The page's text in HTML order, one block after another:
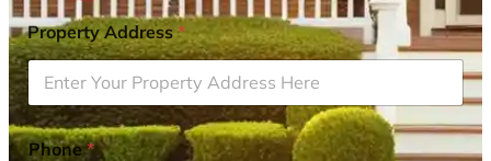
Property Address*
Phone*